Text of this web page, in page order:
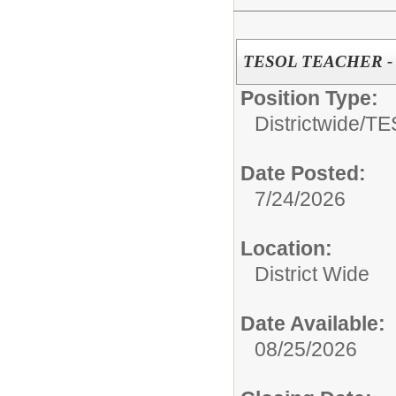
TESOL TEACHER -
Position Type:
Districtwide/
Date Posted:
7/24/2026
Location:
District Wide
Date Available:
08/25/2026